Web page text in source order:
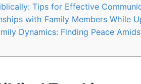
Tips for Effective
with Family Members While
Dynamics: Finding Peace